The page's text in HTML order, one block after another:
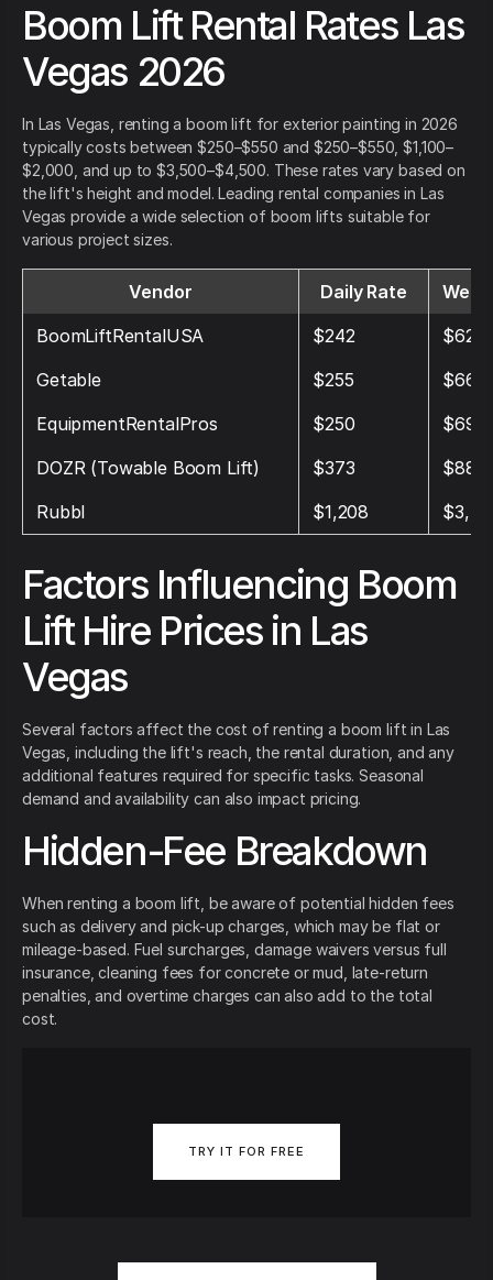
Boom Lift Rental Rates Las
Vegas 2026
In Las Vegas, renting a boom lift for exterior painting in 2026
typically costs between $250–$550 and $250–$550, $1,100–
$2,000, and up to $3,500–$4,500. These rates vary based on
the lift's height and model. Leading rental companies in Las
Vegas provide a wide selection of boom lifts suitable for
various project sizes.
Vendor Daily Rate
BoomLiftRentalUSA
$242
$629
Getable
$255
$664
EquipmentRentalPros
$250
$694
DOZR (Towable Boom Lift)
$373
$888
Rubbl
$1,208
Factors Influencing Boom
Lift Hire Prices in Las
Vegas
Several factors affect the cost of renting a boom lift in Las
Vegas, including the lift's reach, the rental duration, and any
additional features required for specific tasks. Seasonal
demand and availability can also impact pricing.
Hidden-Fee Breakdown
When renting a boom lift, be aware of potential hidden fees
such as delivery and pick-up charges, which may be flat or
mileage-based. Fuel surcharges, damage waivers versus full
insurance, cleaning fees for concrete or mud, late-return
penalties, and overtime charges can also add to the total
cost.
TRY IT FOR FREE